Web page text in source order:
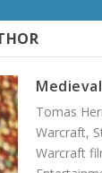
Tomas
Warcraft,
Warcraft